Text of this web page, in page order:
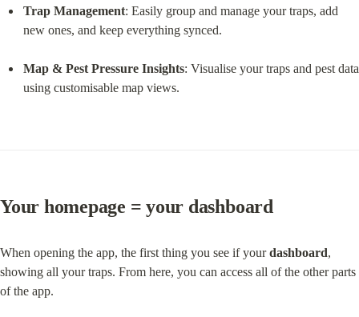
Trap Management: Easily group and manage your traps, add
new ones, and keep everything synced.
Map & Pest Pressure Insights: Visualise your traps and pest data
using customisable map views.
Your homepage = your dashboard
When opening the app, the first thing you see if your dashboard,
showing all your traps. From here, you can access all of the other parts
of the app.